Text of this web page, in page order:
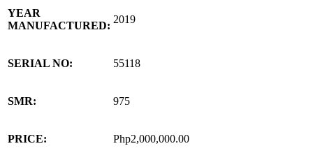
YEAR
MANUFACTURED:
2019
SERIAL NO: 55118
SMR: 975
PRICE: Php2,000,000.00